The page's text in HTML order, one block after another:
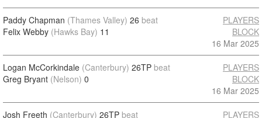
Paddy Chapman (Thames Valley) 26 beat
Felix Webby (Hawks Bay) 11
PLAYERS
BLOCK
16 Mar 2025
Logan McCorkindale (Canterbury) 26TP beat
Greg Bryant (Nelson) 0
PLAYERS
BLOCK
16 Mar 2025
Josh Freeth (Canterbury) 26TP beat
PLAYERS